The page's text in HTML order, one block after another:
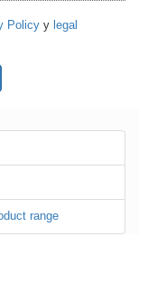
Policy y legal
range